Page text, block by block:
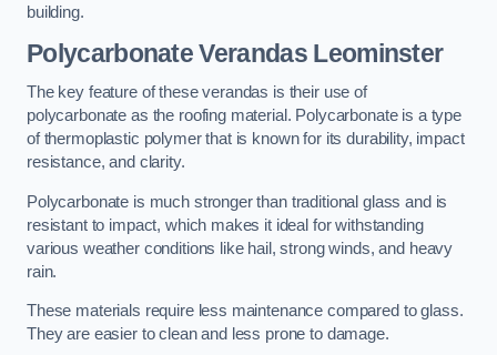
building.
Polycarbonate Verandas Leominster
The key feature of these verandas is their use of
polycarbonate as the roofing material. Polycarbonate is a type
of thermoplastic polymer that is known for its durability, impact
resistance, and clarity.
Polycarbonate is much stronger than traditional glass and is
resistant to impact, which makes it ideal for withstanding
various weather conditions like hail, strong winds, and heavy
rain.
These materials require less maintenance compared to glass.
They are easier to clean and less prone to damage.